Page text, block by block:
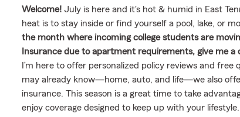
Welcome! July is here and it's hot & humid in East
heat is to stay inside or find yourself a pool, lake, or
the month where incoming college students are
Insurance due to apartment requirements, give me a
I’m here to offer personalized policy reviews and
may already know—home, auto, and life—we also
insurance. This season is a great time to take
enjoy coverage designed to keep up with your